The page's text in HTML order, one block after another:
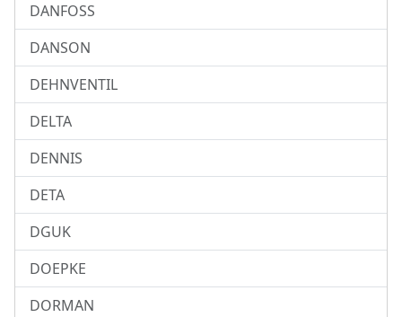
DANFOSS
DANSON
DEHNVENTIL
DELTA
DENNIS
DETA
DGUK
DOEPKE
DORMAN